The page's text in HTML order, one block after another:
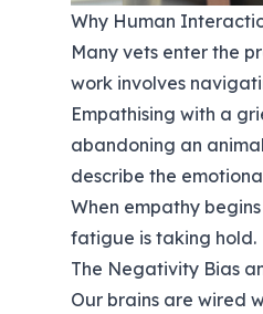
Why Human
Many vets enter the
work involves
Empathising with a
abandoning an
describe the
When empathy
fatigue is taking hold.
The Negativity Bias
Our brains are wired